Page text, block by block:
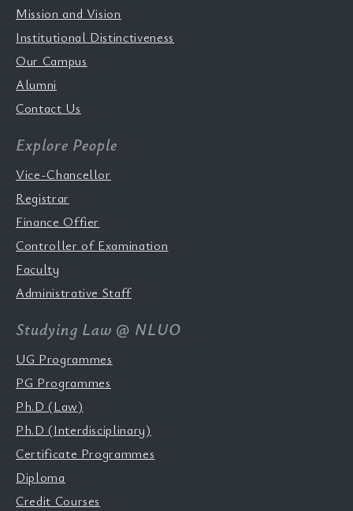
Mission and Vision
Institutional Distinctiveness
Our Campus
Alumni
Contact Us
Explore People
Vice-Chancellor
Registrar
Finance Offier
Controller of Examination
Faculty
Administrative Staff
Studying Law @ NLUO
UG Programmes
PG Programmes
Ph.D (Law)
Ph.D (Interdisciplinary)
Certificate Programmes
Diploma
Credit Courses